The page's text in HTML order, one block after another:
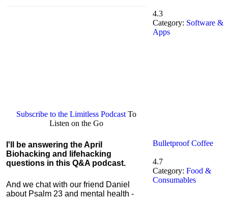
Subscribe to the Limitless Podcast To
Listen on the Go
I'll be answering the April
Biohacking and lifehacking
questions in this Q&A podcast.
And we chat with our friend Daniel
about Psalm 23 and mental health -
4.3
Category: Software &
Apps
Bulletproof Coffee
4.7
Category:Food &
Consumables